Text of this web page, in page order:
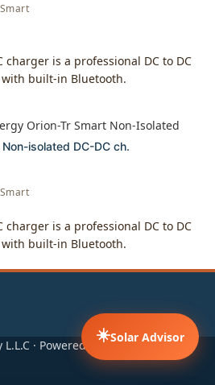
charger is a professional DC to DC
built-in Bluetooth.
isolated DC-DC ch.
charger is a professional DC to DC
built-in Bluetooth.
· Powered byecosolaris.ae
☀️Solar Advisor